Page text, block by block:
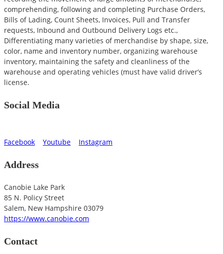
comprehending, following and completing Purchase Orders,
Bills of Lading, Count Sheets, Invoices, Pull and Transfer
requests, Inbound and Outbound Delivery Logs etc.,
Differentiating many varieties of merchandise by shape, size,
color, name and inventory number, organizing warehouse
inventory, maintaining the safety and cleanliness of the
warehouse and operating vehicles (must have valid driver’s
license.
Social Media
Facebook Youtube Instagram
Address
Canobie Lake Park
85 N. Policy Street
Salem, New Hampshire 03079
https://www.canobie.com
Contact